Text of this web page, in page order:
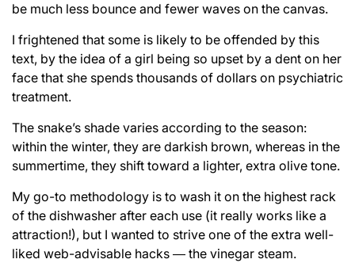
be much less bounce and fewer waves on the canvas.
I frightened that some is likely to be offended by this
text, by the idea of a girl being so upset by a dent on her
face that she spends thousands of dollars on psychiatric
treatment.
The snake’s shade varies according to the season:
within the winter, they are darkish brown, whereas in the
summertime, they shift toward a lighter, extra olive tone.
My go-to methodology is to wash it on the highest rack
of the dishwasher after each use (it really works like a
attraction!), but I wanted to strive one of the extra well-
liked web-advisable hacks ― the vinegar steam.